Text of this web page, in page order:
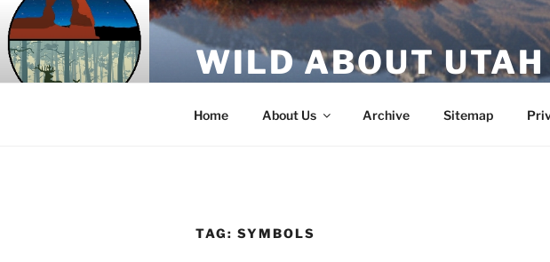
Skip
to
content
WILD ABOUT UTAH
Home About Us Archive Sitemap
TAG: SYMBOLS